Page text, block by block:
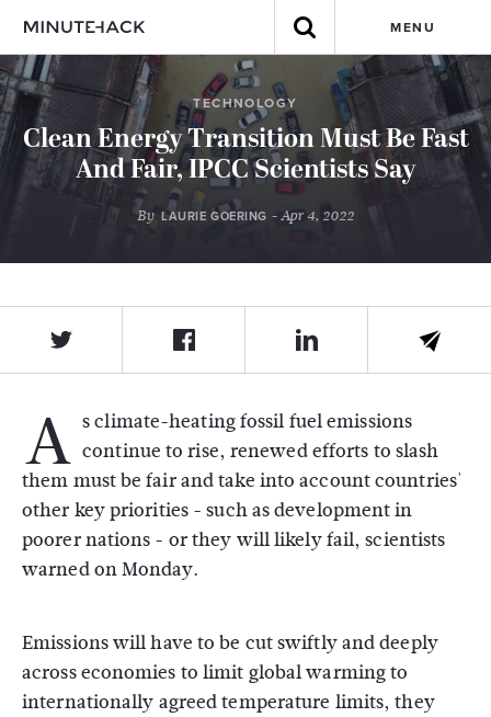
MENU
TECHNOLOGY
Clean Energy Transition Must Be Fast
And Fair, IPCC Scientists Say
By LAURIE GOERING - Apr 4, 2022
A s climate-heating fossil fuel emissions
continue to rise, renewed efforts to slash
them must be fair and take into account countries'
other key priorities - such as development in
poorer nations - or they will likely fail, scientists
warned on Monday.
Emissions will have to be cut swiftly and deeply
across economies to limit global warming to
internationally agreed temperature limits, they